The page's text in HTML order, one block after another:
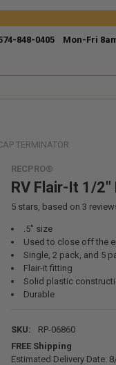
848-0405 Mon-Fri
TERMINATOR
RECPRO®
RV Flair-It 1/2"
5stars, based on 3
.5" size
Used to close off the
Single, 2 pack, and 5
Flair-it fitting
Solid plastic
Durable
SKU:
RP-06860
FREE Shipping
Estimated Delivery Date: